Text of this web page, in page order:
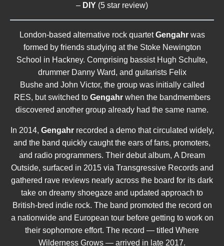
– DIY (5 star review)
London-based alternative rock quartetGengahrwas
formed by friends studying at the Stoke Newington
School in Hackney. Comprising bassist Hugh Schulte,
drummer Danny Ward, and guitarists Felix
Bushe and John Victor, the group was initially called
RES, but switched to Gengahrwhen the bandmembers
discovered another group already had the same name.
In 2014, Gengahrrecorded a demo that circulated widely,
and the band quickly caught the ears of fans, promoters,
and radio programmers. Their debut album, A Dream
Outside, surfaced in 2015 via Transgressive Records and
gathered rave reviews nearly across the board for its dark
take on dreamy shoegaze and updated approach to
British-bred indie rock. The band promoted the record on
a nationwide and European tour before getting to work on
their sophomore effort. The record — titled Where
Wilderness Grows — arrived in late 2017.